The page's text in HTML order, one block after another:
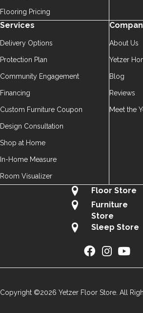
Flooring Pricing
Services
Delivery Options
Protection Plan
Community Engagement
Financing
Custom Furniture Coupon
Design Consultation
Shop at Home
In-Home Measure
Room Visualizer
About Us
Yetzer
Blog
Reviews
Meet the
Floor Store
Furniture
Store
Sleep Store
Copyright ©2026 Yetzer Floor Store. All